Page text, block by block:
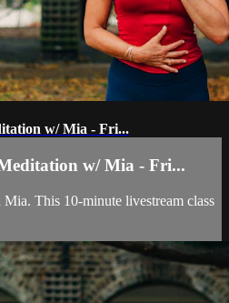
w/ Mia - Fri...
w/ Mia - Fri...
This 10-minute livestream class